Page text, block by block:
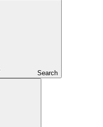
Search